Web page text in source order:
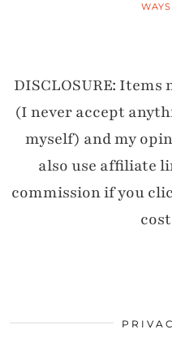
DISCLOSURE:
(I never accept
myself) and my
also use affiliate
commission if you